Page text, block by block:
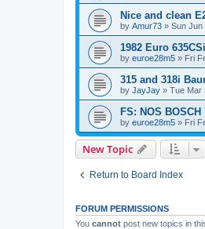
Nice and clean
by Amur73 » Sun Jun
1982 Euro
by euroe28m5 » Fri
315 and 318i
by JayJay » Tue Mar
FS: NOS
by euroe28m5 » Fri
New Topic
Return to Board Index
FORUM PERMISSIONS
You cannot post new topics in